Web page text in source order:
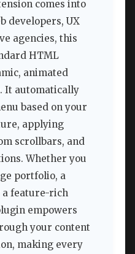
comes into
developers, UX
agencies, this
HTML
animated
It automatically
based on your
applying
scrollbars, and
Whether you
portfolio, a
a feature-rich
empowers
your content
making every